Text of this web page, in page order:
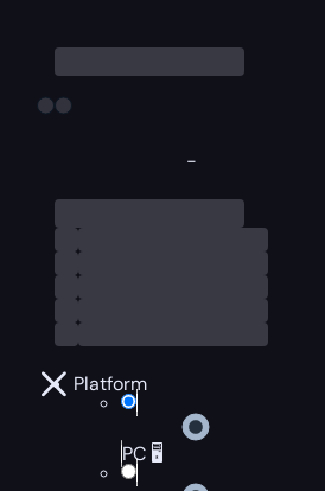
-
Platform
PC 🖥️